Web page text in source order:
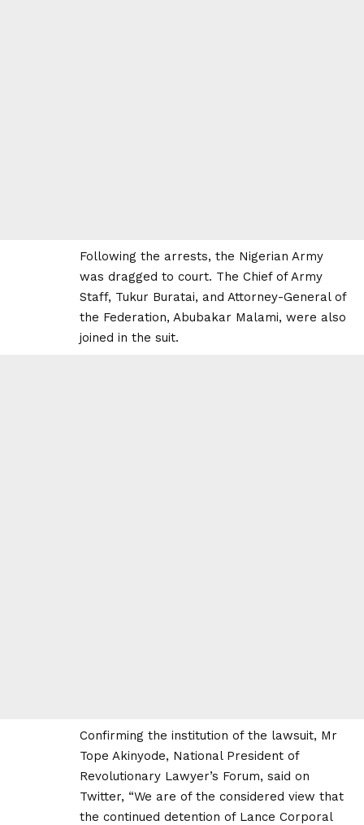
Following the arrests, the Nigerian Army
was dragged to court. The Chief of Army
Staff, Tukur Buratai, and Attorney-General of
the Federation, Abubakar Malami, were also
joined in the suit.
Confirming the institution of the lawsuit, Mr
Tope Akinyode, National President of
Revolutionary Lawyer’s Forum, said on
Twitter, “We are of the considered view that
the continued detention of Lance Corporal